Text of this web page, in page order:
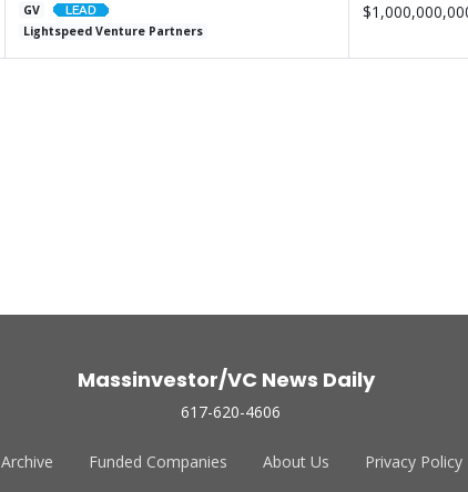
GV
Lightspeed Venture Partners
Massinvestor/VC News Daily
617-620-4606
Archive Funded Companies About Us Privacy Policy